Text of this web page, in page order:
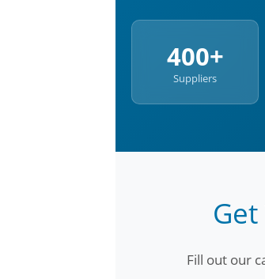
400+
Suppliers
Fill out our